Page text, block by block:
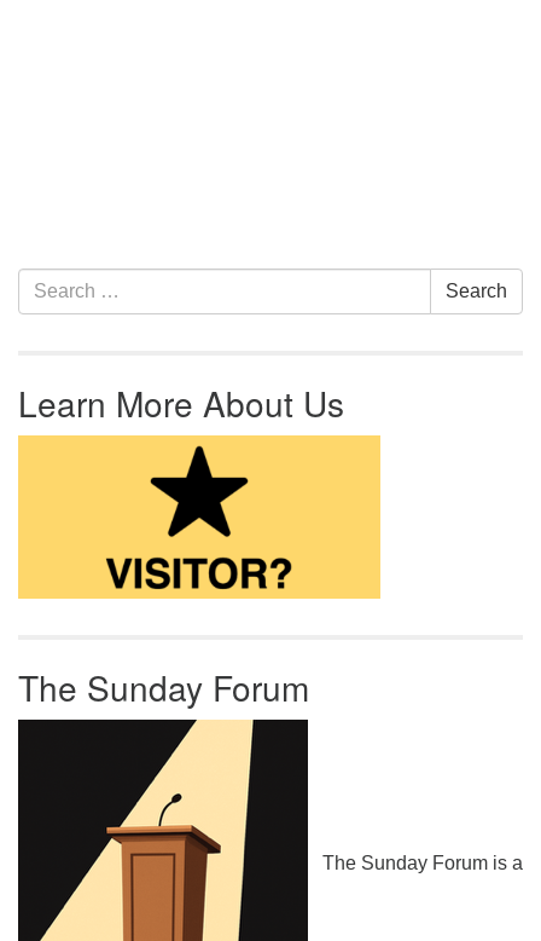
Section Navigation
Search for: Search
Learn More About Us
The Sunday Forum
The Sunday Forum is a